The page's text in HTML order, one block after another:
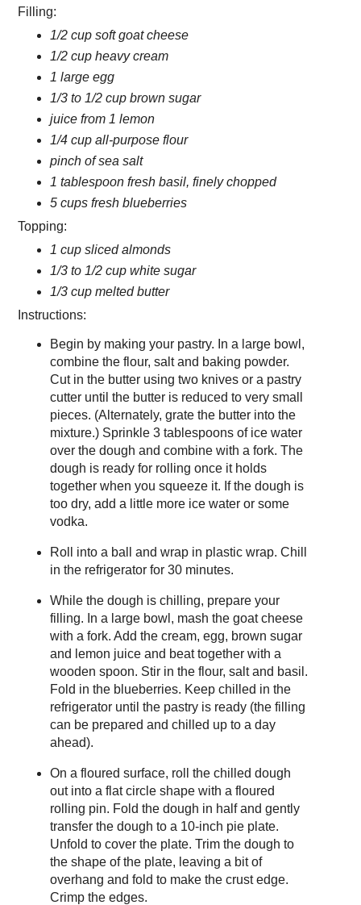
Filling:
1/2 cup soft goat cheese
1/2 cup heavy cream
1 large egg
1/3 to 1/2 cup brown sugar
juice from 1 lemon
1/4 cup all-purpose flour
pinch of sea salt
1 tablespoon fresh basil, finely chopped
5 cups fresh blueberries
Topping:
1 cup sliced almonds
1/3 to 1/2 cup white sugar
1/3 cup melted butter
Instructions:
Begin by making your pastry. In a large bowl,
combine the flour, salt and baking powder.
Cut in the butter using two knives or a pastry
cutter until the butter is reduced to very small
pieces. (Alternately, grate the butter into the
mixture.) Sprinkle 3 tablespoons of ice water
over the dough and combine with a fork. The
dough is ready for rolling once it holds
together when you squeeze it. If the dough is
too dry, add a little more ice water or some
vodka.
Roll into a ball and wrap in plastic wrap. Chill
in the refrigerator for 30 minutes.
While the dough is chilling, prepare your
filling. In a large bowl, mash the goat cheese
with a fork. Add the cream, egg, brown sugar
and lemon juice and beat together with a
wooden spoon. Stir in the flour, salt and basil.
Fold in the blueberries. Keep chilled in the
refrigerator until the pastry is ready (the filling
can be prepared and chilled up to a day
ahead).
On a floured surface, roll the chilled dough
out into a flat circle shape with a floured
rolling pin. Fold the dough in half and gently
transfer the dough to a 10-inch pie plate.
Unfold to cover the plate. Trim the dough to
the shape of the plate, leaving a bit of
overhang and fold to make the crust edge.
Crimp the edges.